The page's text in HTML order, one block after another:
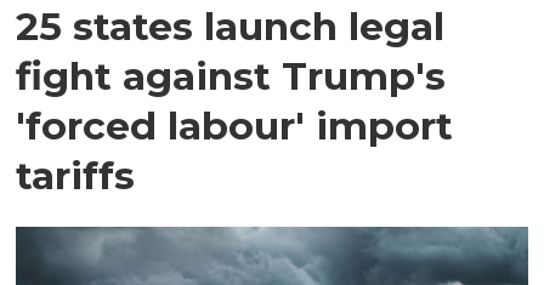
25 states launch legal
fight against Trump's
'forced labour' import
tariffs